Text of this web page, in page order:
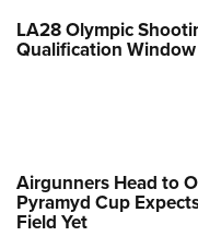
LA28 Olympic
Qualification
Airgunners Head to
Pyramyd Cup
Field Yet